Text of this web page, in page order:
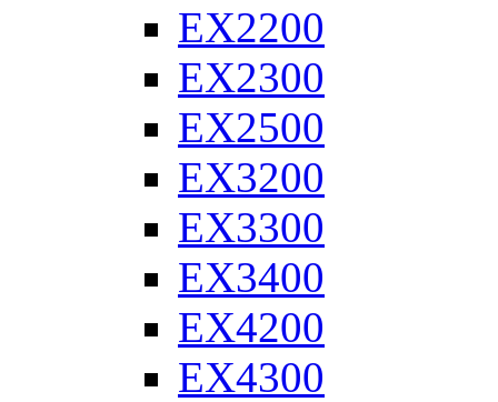
EX2200
EX2300
EX2500
EX3200
EX3300
EX3400
EX4200
EX4300